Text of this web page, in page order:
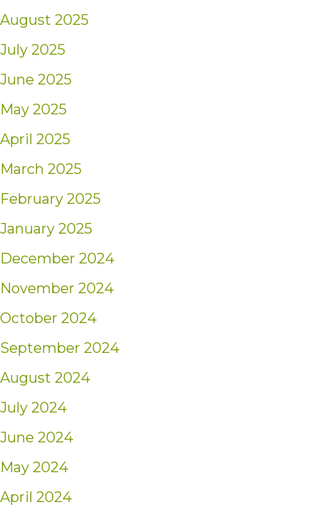
August 2025
July 2025
June 2025
May 2025
April 2025
March 2025
February 2025
January 2025
December 2024
November 2024
October 2024
September 2024
August 2024
July 2024
June 2024
May 2024
April 2024